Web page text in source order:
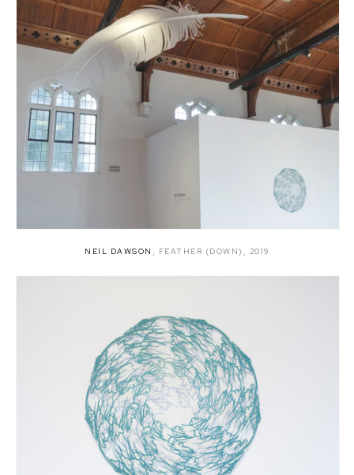
NEIL DAWSON , FEATHER (DOWN) , 2019